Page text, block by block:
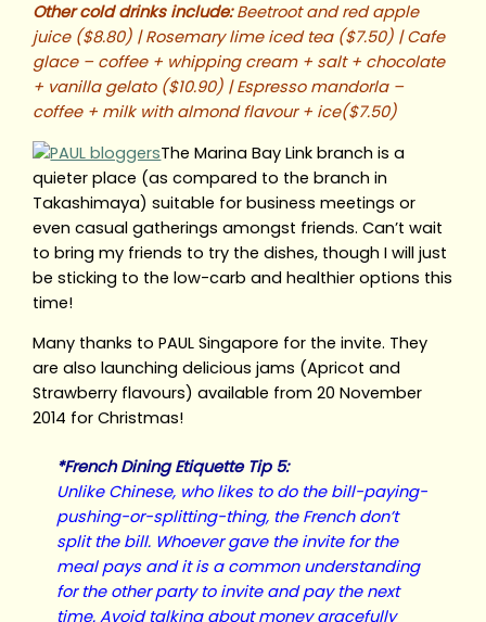
Other cold drinks include:Beetroot and red apple
juice ($8.80) | Rosemary lime iced tea ($7.50) | Cafe
glace – coffee + whipping cream + salt + chocolate
+ vanilla gelato ($10.90) | Espresso mandorla –
coffee + milk with almond flavour + ice($7.50)
The Marina Bay Link branch is a
quieter place (as compared to the branch in
Takashimaya) suitable for business meetings or
even casual gatherings amongst friends. Can’t wait
to bring my friends to try the dishes, though I will just
be sticking to the low-carb and healthier options this
time!
Many thanks to PAUL Singapore for the invite. They
are also launching delicious jams (Apricot and
Strawberry flavours) available from 20 November
2014 for Christmas!
*French Dining Etiquette Tip 5:
Unlike Chinese, who likes to do the bill-paying-
pushing-or-splitting-thing, the French don’t
split the bill. Whoever gave the invite for the
meal pays and it is a common understanding
for the other party to invite and pay the next
time. Avoid talking about money gracefully